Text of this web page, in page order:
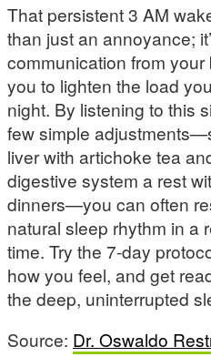
That persistent 3 AM
than just an annoyance;
communication from your
you to lighten the load
night. By listening to this
few simple
liver with artichoke tea
digestive system a rest
dinners—you can often
natural sleep rhythm in a
time. Try the 7-day
how you feel, and get
the deep, uninterrupted
Source: Dr. Oswaldo